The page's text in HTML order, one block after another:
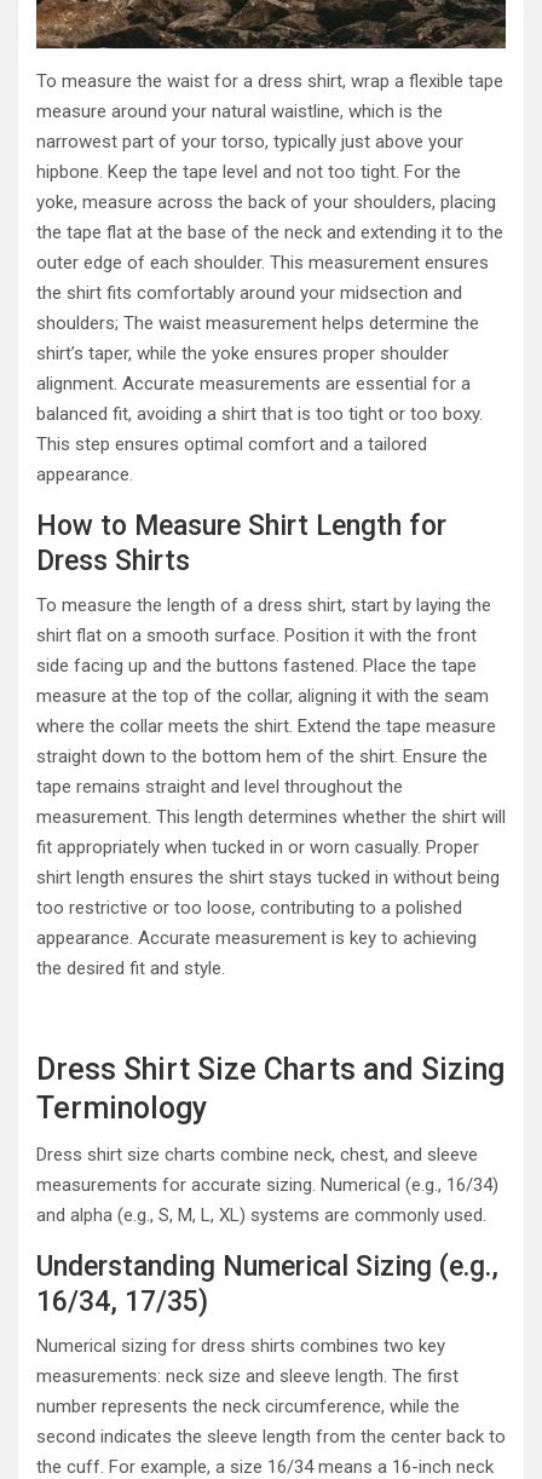
To measure the waist for a dress shirt, wrap a flexible tape
measure around your natural waistline, which is the
narrowest part of your torso, typically just above your
hipbone. Keep the tape level and not too tight. For the
yoke, measure across the back of your shoulders, placing
the tape flat at the base of the neck and extending it to the
outer edge of each shoulder. This measurement ensures
the shirt fits comfortably around your midsection and
shoulders; The waist measurement helps determine the
shirt’s taper, while the yoke ensures proper shoulder
alignment. Accurate measurements are essential for a
balanced fit, avoiding a shirt that is too tight or too boxy.
This step ensures optimal comfort and a tailored
appearance.
How to Measure Shirt Length for
Dress Shirts
To measure the length of a dress shirt, start by laying the
shirt flat on a smooth surface. Position it with the front
side facing up and the buttons fastened. Place the tape
measure at the top of the collar, aligning it with the seam
where the collar meets the shirt. Extend the tape measure
straight down to the bottom hem of the shirt. Ensure the
tape remains straight and level throughout the
measurement. This length determines whether the shirt will
fit appropriately when tucked in or worn casually. Proper
shirt length ensures the shirt stays tucked in without being
too restrictive or too loose, contributing to a polished
appearance. Accurate measurement is key to achieving
the desired fit and style.
Dress Shirt Size Charts and Sizing
Terminology
Dress shirt size charts combine neck, chest, and sleeve
measurements for accurate sizing. Numerical (e.g., 16/34)
and alpha (e.g., S, M, L, XL) systems are commonly used.
Understanding Numerical Sizing (e.g.,
16/34, 17/35)
Numerical sizing for dress shirts combines two key
measurements: neck size and sleeve length. The first
number represents the neck circumference, while the
second indicates the sleeve length from the center back to
the cuff. For example, a size 16/34 means a 16-inch neck